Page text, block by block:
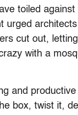
toiled
architects
cut out,
with a
and
box, twist it,